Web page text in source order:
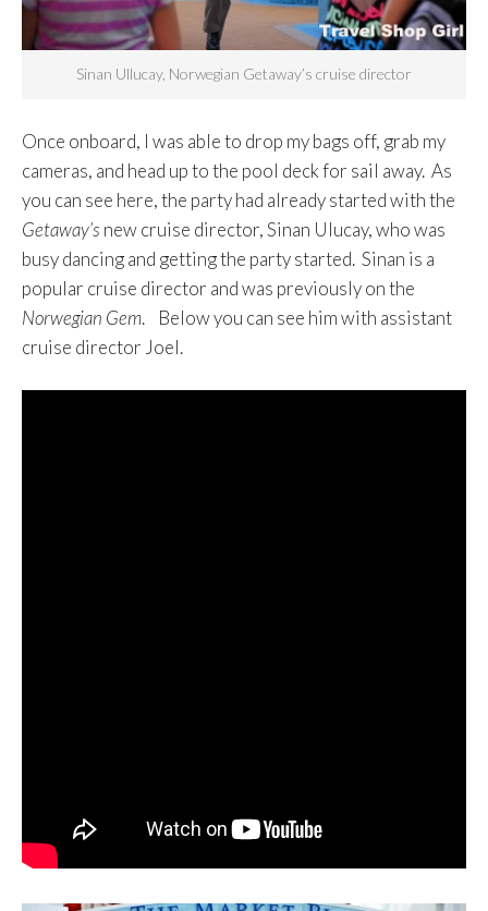
Sinan Ullucay, Norwegian Getaway’s cruise director
Once onboard, I was able to drop my bags off, grab my
cameras, and head up to the pool deck for sail away. As
you can see here, the party had already started with the
Getaway’s new cruise director, Sinan Ulucay, who was
busy dancing and getting the party started. Sinan is a
popular cruise director and was previously on the
Norwegian Gem. Below you can see him with assistant
cruise director Joel.